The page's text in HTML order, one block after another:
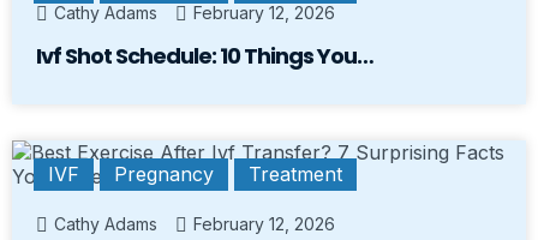
Cathy Adams February 12, 2026
Ivf Shot Schedule: 10 Things You…
IVF Pregnancy Treatment
Cathy Adams February 12, 2026